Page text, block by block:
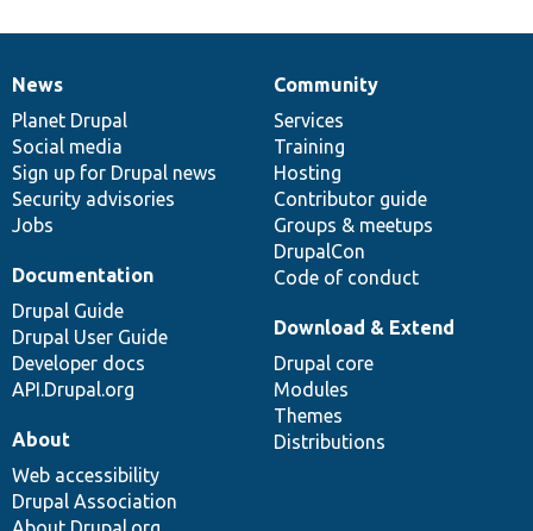
News
items
News
Planet Drupal
Social media
Sign up for Drupal news
Security advisories
Jobs
Our
community
Community
Services
Training
Hosting
Contributor guide
Groups & meetups
DrupalCon
Code of conduct
Documentation
Documentation
Drupal Guide
Drupal User Guide
Developer docs
API.Drupal.org
Drupal
code
base
Download & Extend
Drupal core
Modules
Themes
Distributions
Governance
of
community
About
Web accessibility
Drupal Association